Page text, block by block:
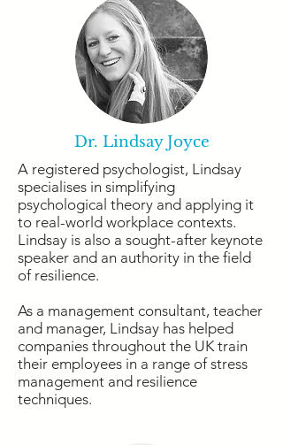
Dr. Lindsay Joyce
A registered psychologist, Lindsay
specialises in simplifying
psychological theory and applying it
to real-world workplace contexts.
Lindsay is also a sought-after keynote
speaker and an authority in the field
of resilience.
As a management consultant, teacher
and manager, Lindsay has helped
companies throughout the UK train
their employees in a range of stress
management and resilience
techniques.